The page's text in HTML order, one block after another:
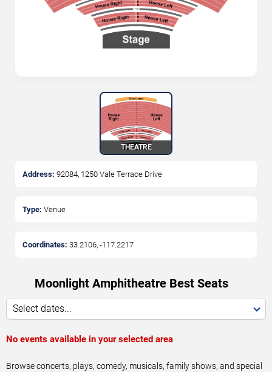
THEATRE
Address: 92084, 1250 Vale Terrace Drive
Type: Venue
Coordinates: 33.2106, -117.2217
Moonlight Amphitheatre Best Seats
Select dates...
No events available in your selected area
Browse concerts, plays, comedy, musicals, family shows, and special